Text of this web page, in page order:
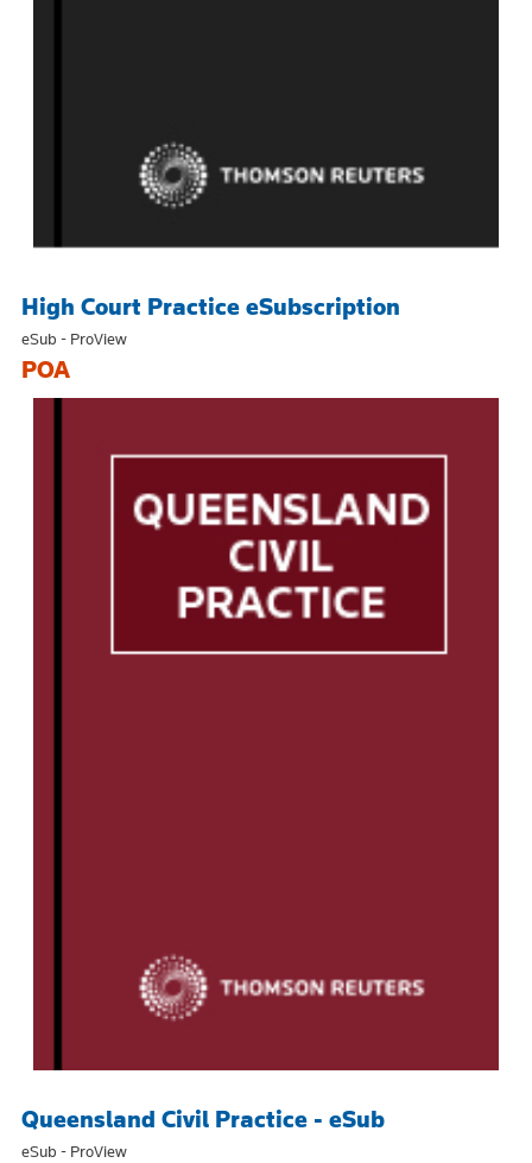
High Court Practice eSubscription
eSub - ProView
POA
Queensland Civil Practice - eSub
eSub - ProView